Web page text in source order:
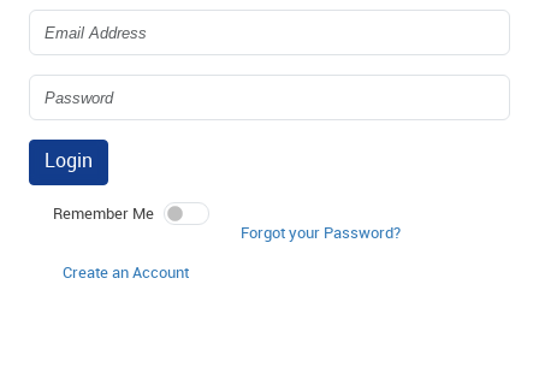
Login
Remember Me
Forgot your Password?
Create an Account